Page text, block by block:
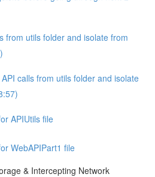
from utils folder and isolate from
calls from utils folder and isolate
APIUtils file
WebAPIPart1 file
& Intercepting Network